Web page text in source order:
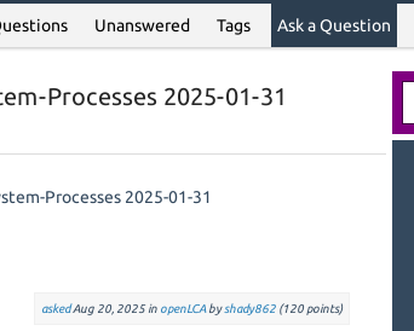
Unanswered Tags Ask a Question
Processes 2025-01-31
Processes 2025-01-31
askedAug 20, 2025 in openLCA byshady862 (120points)